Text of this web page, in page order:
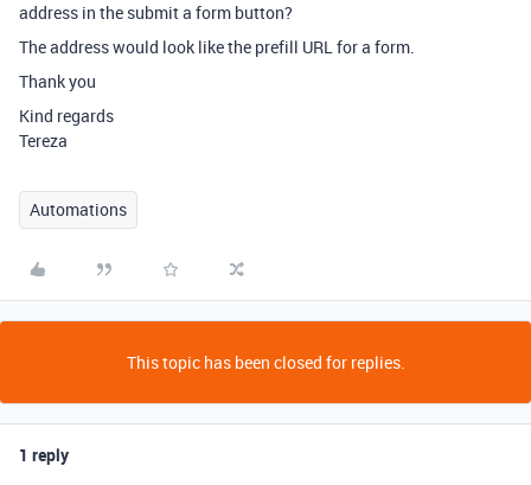
address in the submit a form button?
The address would look like the prefill URL for a form.
Thank you
Kind regards
Tereza
Automations
This topic has been closed for replies.
1 reply